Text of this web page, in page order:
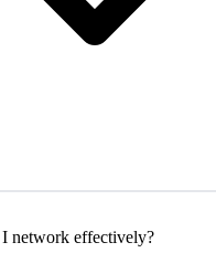
network effectively?